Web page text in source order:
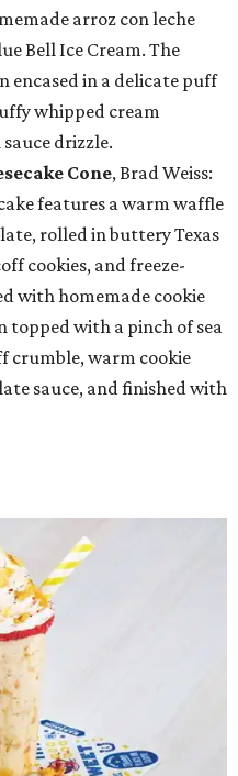
arroz con leche
Bell Ice Cream. The
encased in a delicate puff
whipped cream
drizzle.
Cone, Brad Weiss:
features a warm waffle
rolled in buttery Texas
cookies, and freeze-
with homemade cookie
topped with a pinch of sea
crumble, warm cookie
sauce, and finished with